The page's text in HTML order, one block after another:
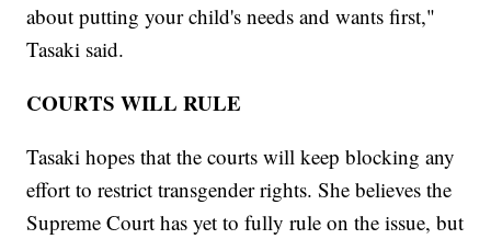
about putting your child's needs and wants first,"
Tasaki said.
COURTS WILL RULE
Tasaki hopes that the courts will keep blocking any
effort to restrict transgender rights. She believes the
Supreme Court has yet to fully rule on the issue, but